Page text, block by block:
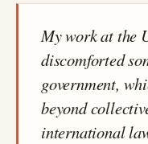
My work at the
discomforted
government,
beyond
international